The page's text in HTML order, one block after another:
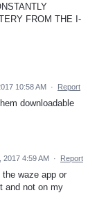
FROM THE I-
10:58 AM · Report
downloadable
2017 4:59 AM · Report
waze app or
and not on my